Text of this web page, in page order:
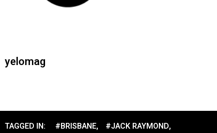
yelomag
TAGGED IN: #BRISBANE, #JACK RAYMOND,